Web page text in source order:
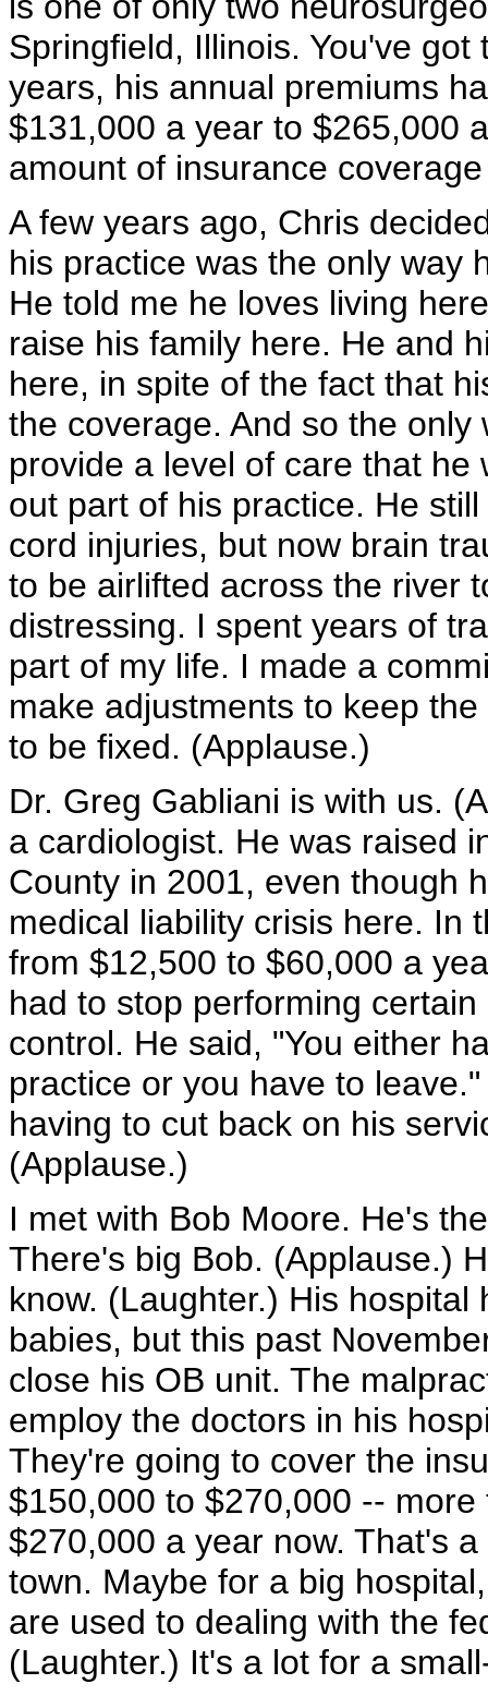
Springfield, Illinois. You've
years, his annual premiums
$131,000 a year to $265,000
amount of insurance
A few years ago, Chris
his practice was the only way
He told me he loves living
raise his family here. He and
here, in spite of the fact that
the coverage. And so the
provide a level of care that
out part of his practice. He
cord injuries, but now brain
to be airlifted across the river
distressing. I spent years of
part of my life. I made a
make adjustments to keep
to be fixed. (Applause.)
Dr. Greg Gabliani is with us.
a cardiologist. He was raised
County in 2001, even though
medical liability crisis here. In
from $12,500 to $60,000 a
had to stop performing
control. He said, "You either
practice or you have to
having to cut back on his
(Applause.)
I met with Bob Moore. He's
There's big Bob. (Applause.)
know. (Laughter.) His
babies, but this past
close his OB unit. The
employ the doctors in his
They're going to cover the
$150,000 to $270,000 --
$270,000 a year now. That's
town. Maybe for a big
are used to dealing with the
(Laughter.) It's a lot for a